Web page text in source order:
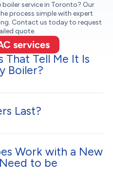
service in Toronto? Our
process simple with expert
Contact us today to request
quote.
services
That Tell Me It Is
Boiler?
Last?
Work with a New
to be